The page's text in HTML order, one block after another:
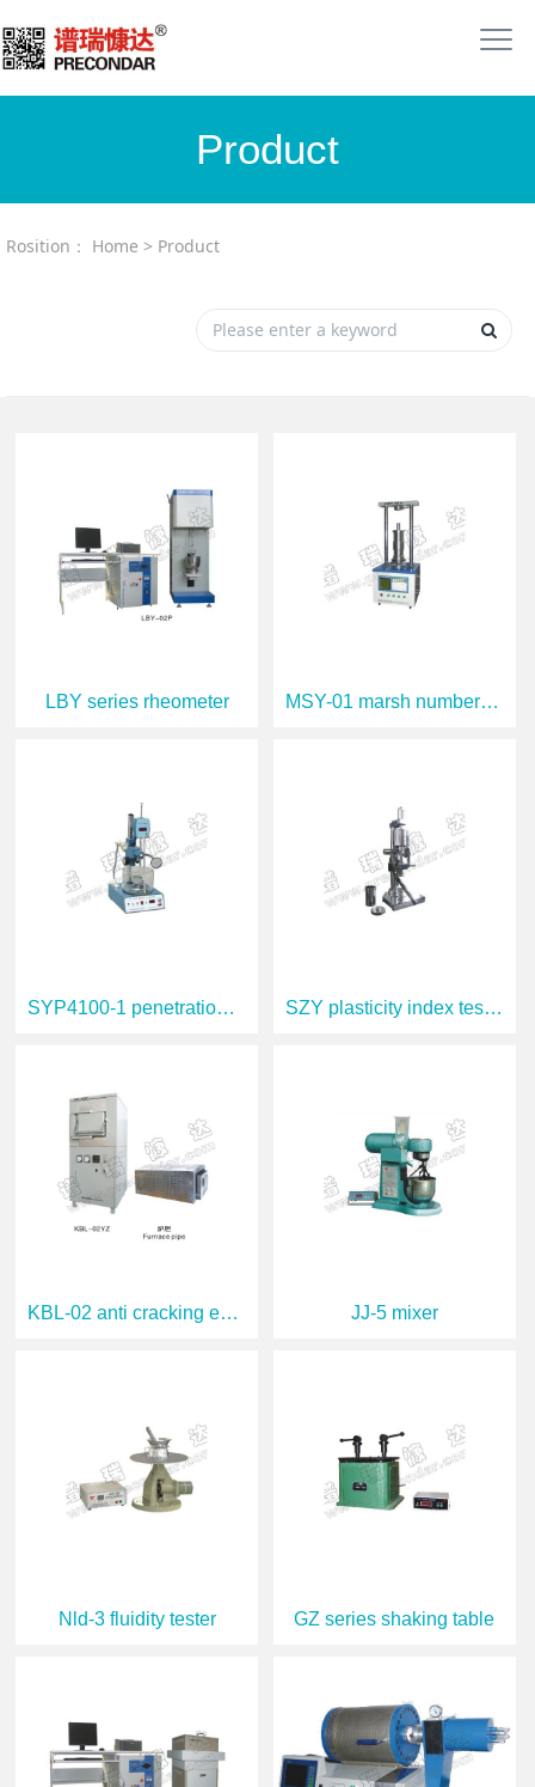
Product
Rosition： Home > Product
LBY series rheometer MSY-01 marsh number tester
SYP4100-1 penetration tester SZY plasticity index tester
KBL-02 anti cracking experimental furnac JJ-5 mixer
Nld-3 fluidity tester GZ series shaking table